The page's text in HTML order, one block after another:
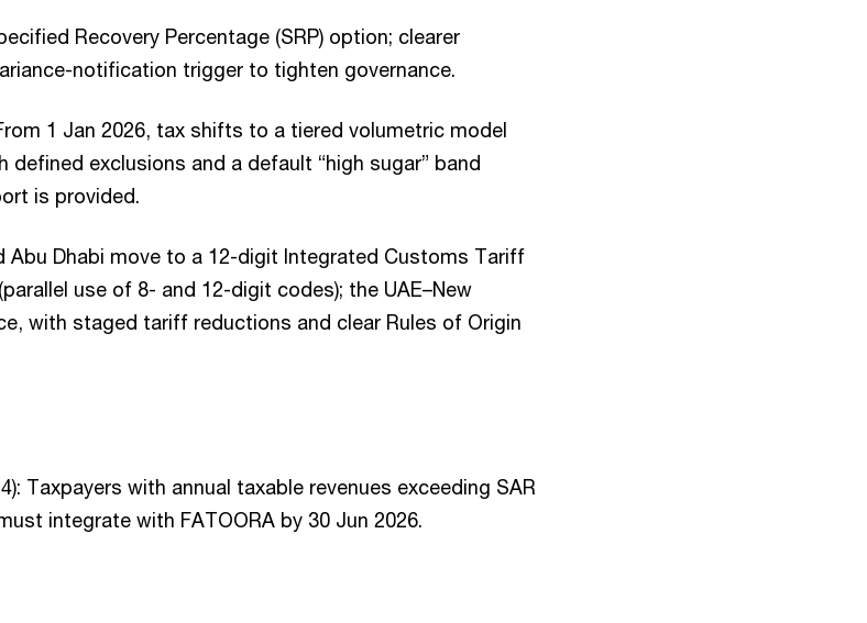
Recovery Percentage (SRP) option; clearer
notification trigger to tighten governance.
1 Jan 2026, tax shifts to a tiered volumetric model
exclusions and a default “high sugar” band
is provided.
Abu Dhabi move to a 12-digit Integrated Customs Tariff
use of 8- and 12-digit codes); the UAE–New
with staged tariff reductions and clear Rules of Origin
Taxpayers with annual taxable revenues exceeding SAR
integrate with FATOORA by 30 Jun 2026.